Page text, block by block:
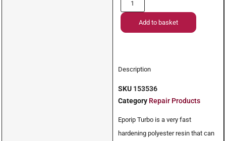
Add to basket
Description
SKU 153536
Category Repair Products
Eporip Turbo is a very fast
hardening polyester resin that can